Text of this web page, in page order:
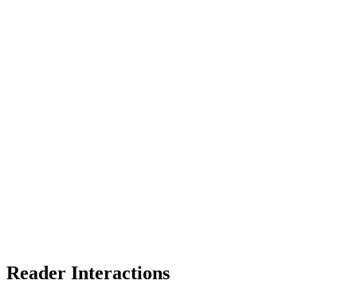
Reader Interactions